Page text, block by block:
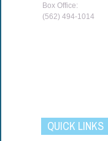
Box Office:
(562) 494-1014
QUICK LINKS